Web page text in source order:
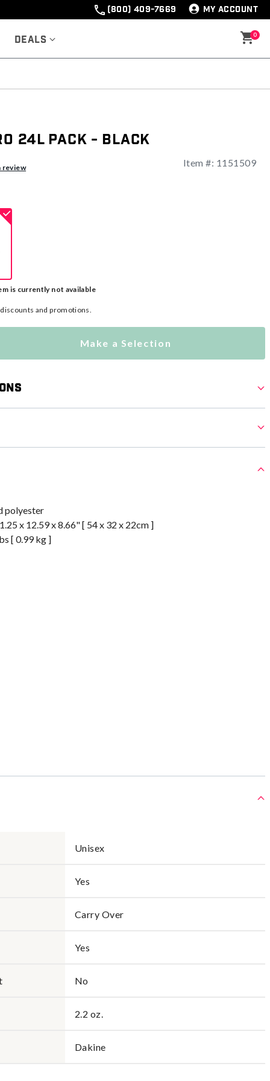
(800) 409-7669 MY ACCOUNT
Deals 0
24L Pack - Black
review Item #: 1151509
is currently not available
and promotions.
Make a Selection
polyester
x 12.59 x 8.66" [ 54 x 32 x 22cm ]
[ 0.99 kg ]
Unisex
Yes
Carry Over
Yes
No
2.2 oz.
Dakine